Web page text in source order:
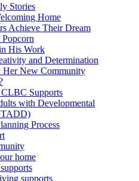
Stories
Home
Achieve Their Dream
His Work
and Determination
Her New Community
CLBC Supports
with Developmental
Process
home
supports